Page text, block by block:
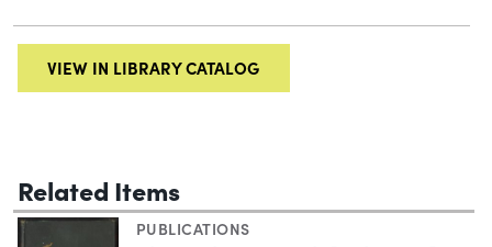
VIEW IN LIBRARY CATALOG
Related Items
PUBLICATIONS